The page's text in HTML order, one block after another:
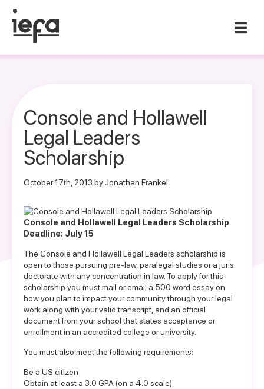
Console and Hollawell
Legal Leaders
Scholarship
October 17th, 2013 by Jonathan Frankel
Console and Hollawell Legal Leaders Scholarship
Deadline: July 15
The Console and Hollawell Legal Leaders scholarship is
open to those pursuing pre-law, paralegal studies or a juris
doctorate with any concentration in law. To apply for this
scholarship you must mail or email a 500 word essay on
how you plan to impact your community through your legal
work along with your valid transcript, and an official
document from your school that states acceptance or
enrollment in an accredited college or university.
You must also meet the following requirements:
Be a US citizen
Obtain at least a 3.0 GPA (on a 4.0 scale)